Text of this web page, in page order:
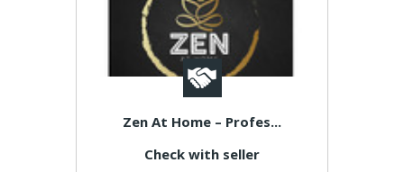
Zen At Home – Profes...
Check with seller